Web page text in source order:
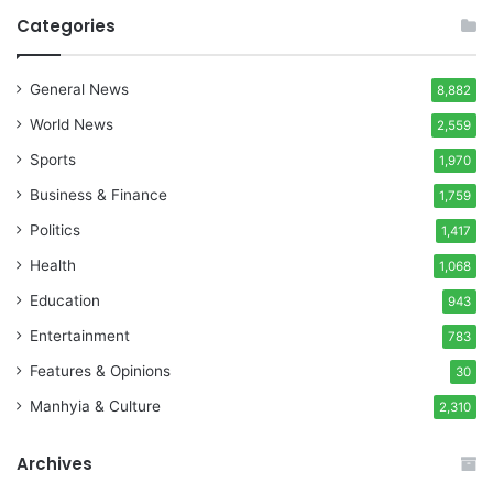
Categories
General News 8,882
World News 2,559
Sports 1,970
Business & Finance 1,759
Politics 1,417
Health 1,068
Education 943
Entertainment 783
Features & Opinions 30
Manhyia & Culture 2,310
Archives